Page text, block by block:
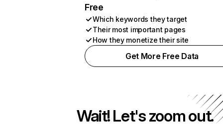
Free
Which keywords they target
Their most important pages
How they monetize their site
Get More Free Data
Wait! Let's zoom out.